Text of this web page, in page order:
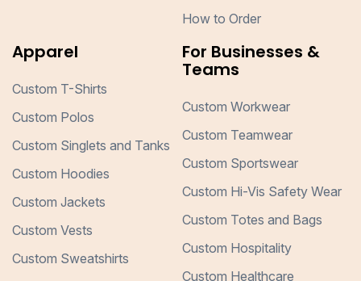
How to Order
Apparel
Custom T-Shirts
Custom Polos
Custom Singlets and Tanks
Custom Hoodies
Custom Jackets
Custom Vests
Custom Sweatshirts
For Businesses &
Teams
Custom Workwear
Custom Teamwear
Custom Sportswear
Custom Hi-Vis Safety Wear
Custom Totes and Bags
Custom Hospitality
Custom Healthcare